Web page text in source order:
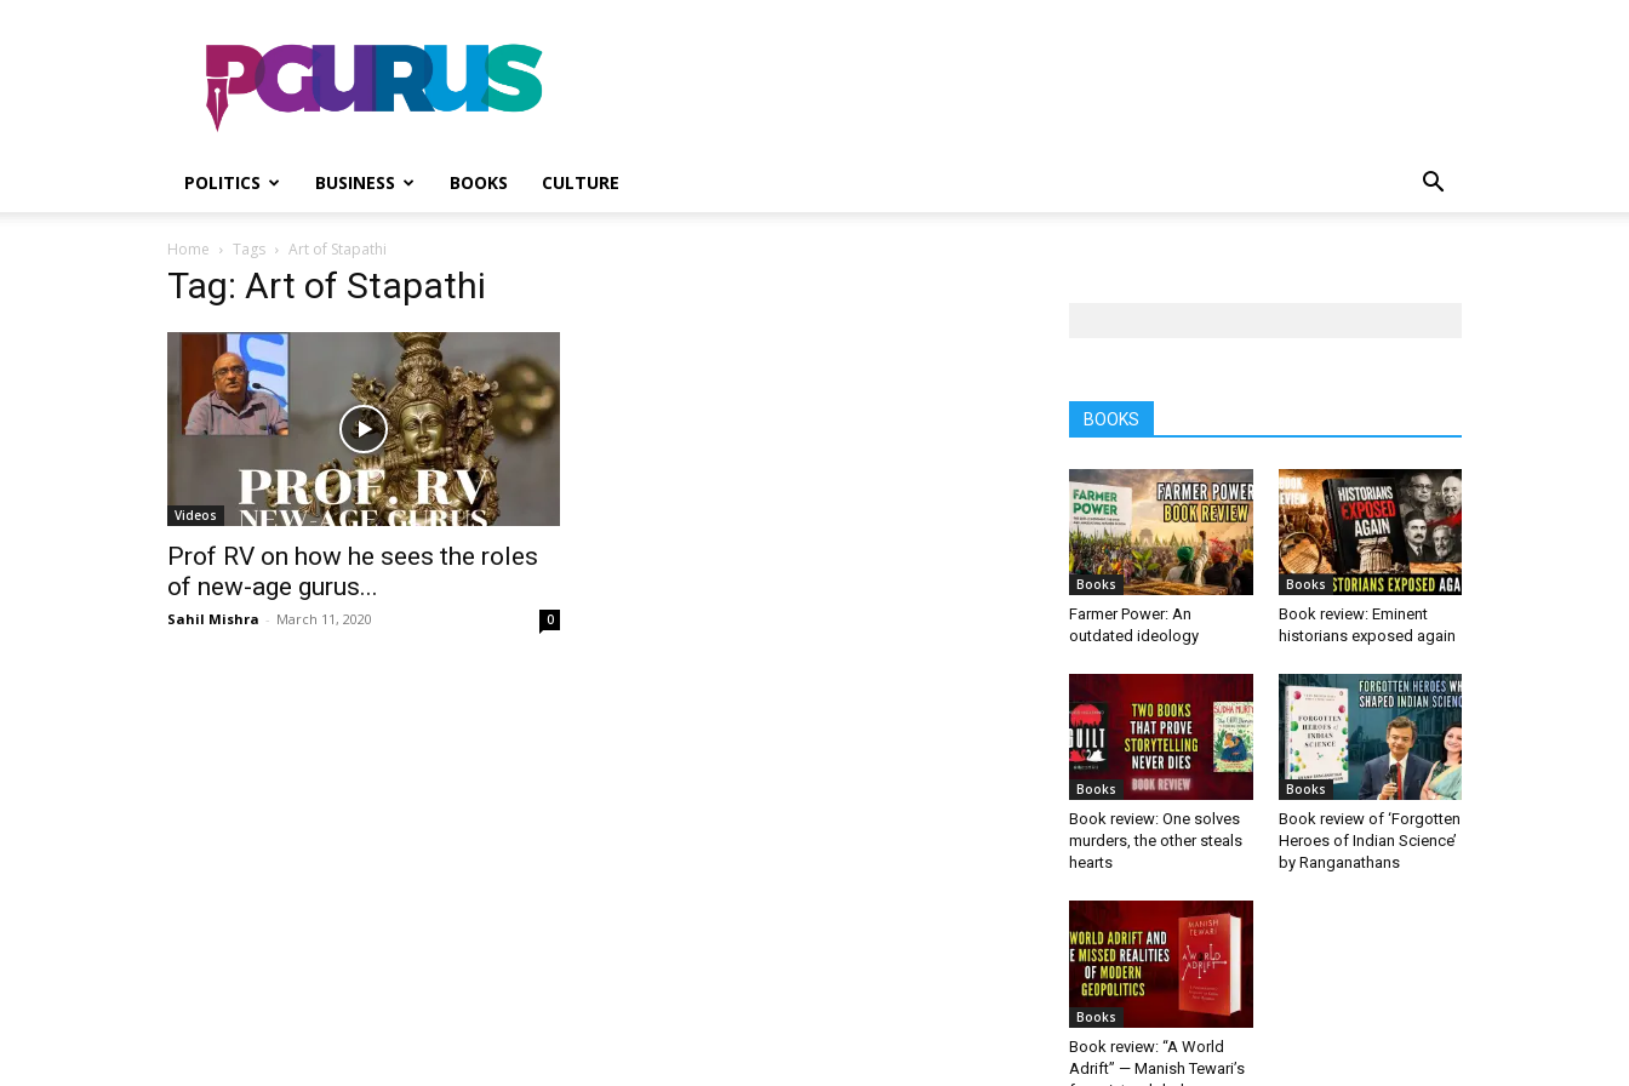
PGurus
POLITICS BUSINESS BOOKS CULTURE
Home Tags Art of Stapathi
Tag: Art of Stapathi
Videos
Prof RV on how he sees the roles
of new-age gurus...
Sahil Mishra - March 11, 2020 0
BOOKS
Books
Farmer Power: An
outdated ideology
Books
Book review: Eminent
historians exposed again
Books
Book review: One solves
murders, the other steals
hearts
Books
Book review of ‘Forgotten
Heroes of Indian Science’
by Ranganathans
Books
Book review: “A World
Adrift” — Manish Tewari’s